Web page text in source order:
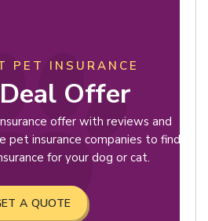
PET INSURANCE
Offer
offer with reviews and
pet insurance companies to find
for your dog or cat.
A QUOTE